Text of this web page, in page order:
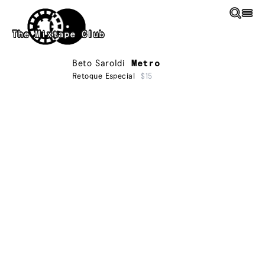
Skip to main content
The Mixtape Club
Beto Saroldi Metro
Retoque Especial $15